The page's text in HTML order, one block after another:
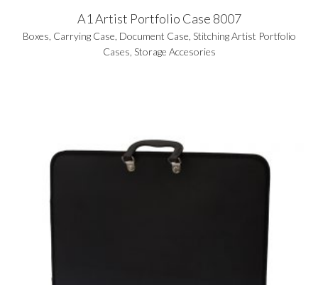
A1 Artist Portfolio Case 8007
Boxes Carrying Case Document Case Stitching Artist Portfolio
Cases Storage Accesories